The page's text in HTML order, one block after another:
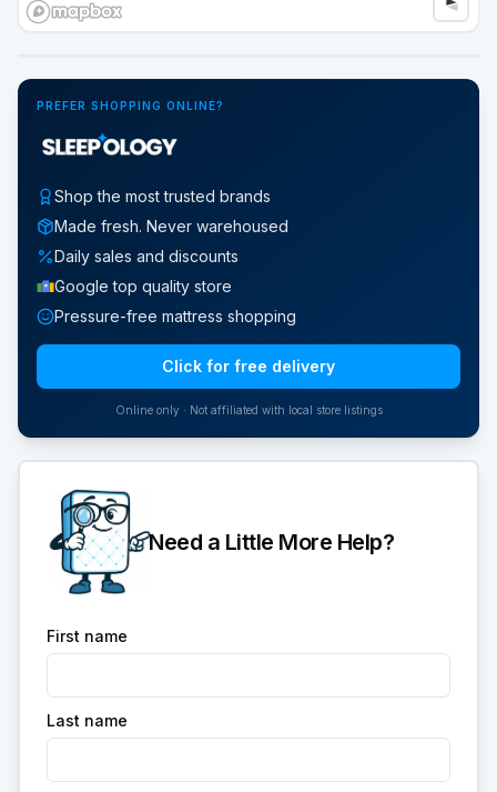
PREFER SHOPPING ONLINE?
Shop the most trusted brands
Made fresh. Never warehoused
Daily sales and discounts
Google top quality store
Pressure-free mattress shopping
Click for free delivery
Online only · Not affiliated with local store listings
Need a Little More Help?
First name
Last name